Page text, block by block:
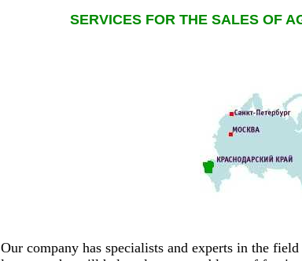
SERVICES FOR THE SALES OF
Our company has specialists and experts in the